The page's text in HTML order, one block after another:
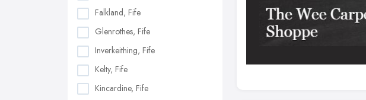
Falkland, Fife
Glenrothes, Fife
Inverkeithing, Fife
Kelty, Fife
Kincardine, Fife